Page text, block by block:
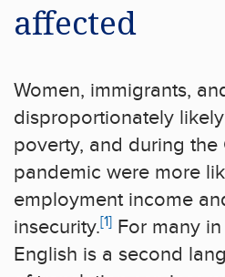
affected
Women, immigrants,
disproportionately
poverty, and during the
pandemic were more
employment income
insecurity.[1] For many
English is a second